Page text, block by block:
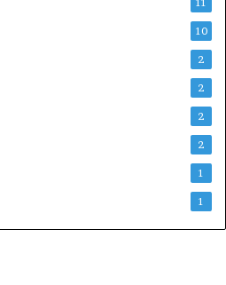
11
10
2
2
2
2
1
1